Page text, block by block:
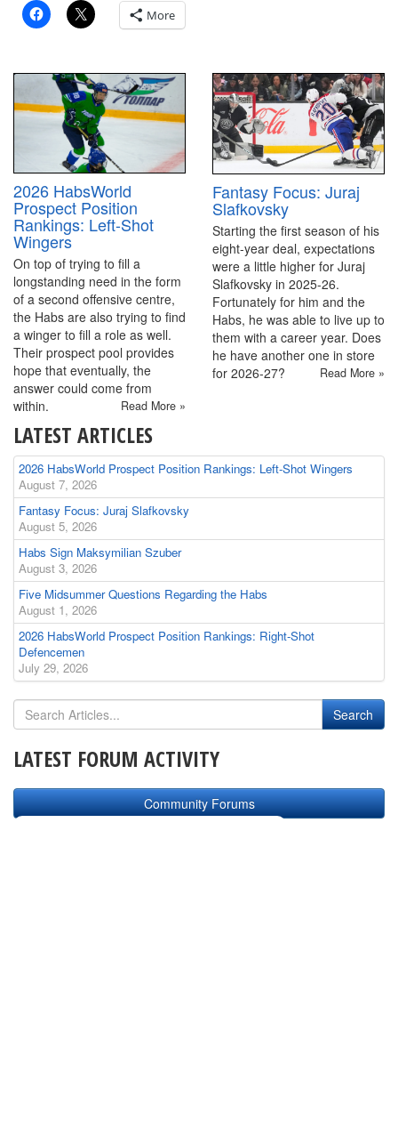
More
2026 HabsWorld
Prospect Position
Rankings: Left-Shot
Wingers
On top of trying to fill a
longstanding need in the form
of a second offensive centre,
the Habs are also trying to find
a winger to fill a role as well.
Their prospect pool provides
hope that eventually, the
answer could come from
within.
Read More »
Fantasy Focus: Juraj
Slafkovsky
Starting the first season of his
eight-year deal, expectations
were a little higher for Juraj
Slafkovsky in 2025-26.
Fortunately for him and the
Habs, he was able to live up to
them with a career year. Does
he have another one in store
for 2026-27?
Read More »
LATEST ARTICLES
2026 HabsWorld Prospect Position Rankings: Left-Shot Wingers
August 7, 2026
Fantasy Focus: Juraj Slafkovsky
August 5, 2026
Habs Sign Maksymilian Szuber
August 3, 2026
Five Midsummer Questions Regarding the Habs
August 1, 2026
2026 HabsWorld Prospect Position Rankings: Right-Shot
Defencemen
July 29, 2026
LATEST FORUM ACTIVITY
Community Forums